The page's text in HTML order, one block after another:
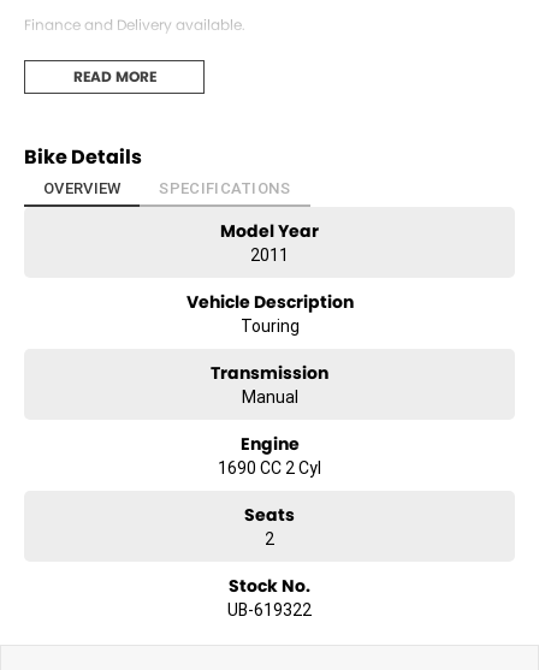
Finance and Delivery available.
Premium Dealer located on the Coffs Coast halfway between Sydney
and Brisbane. Every bike has been through a 50 point safety check
READ MORE
Bike Details
OVERVIEW SPECIFICATIONS
Model Year
2011
Vehicle Description
Touring
Transmission
Manual
Engine
1690 CC 2 Cyl
Seats
2
Stock No.
UB-619322